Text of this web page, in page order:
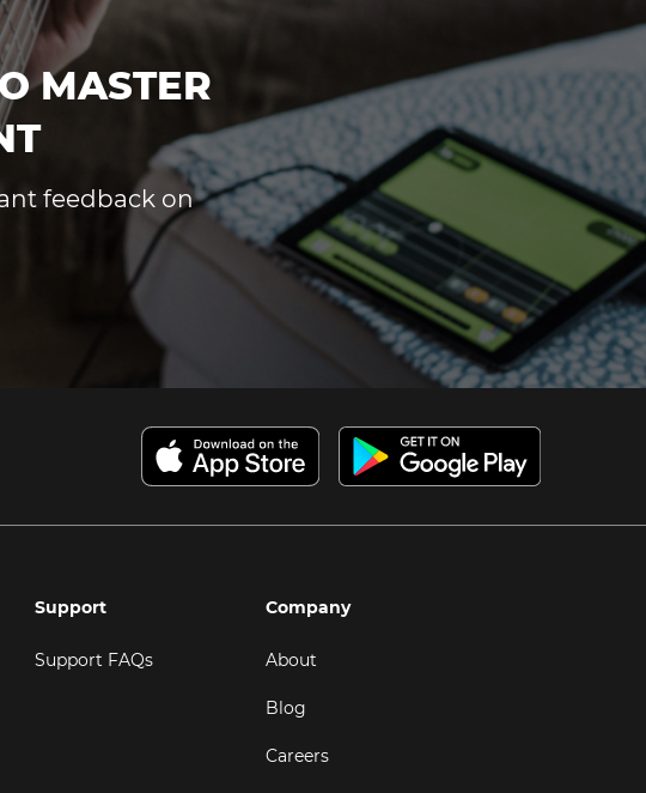
MASTER
feedback on
Support
Support FAQs
Company
About
Blog
Careers